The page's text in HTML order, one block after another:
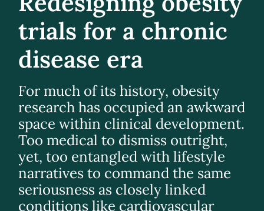
trials for a chronic
disease era
For much of its history, obesity
research has occupied an awkward
space within clinical development.
Too medical to dismiss outright,
yet, too entangled with lifestyle
narratives to command the same
seriousness as closely linked
conditions like cardiovascular